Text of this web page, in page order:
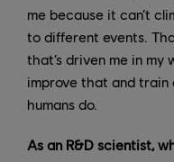
me because it can’t
to different events.
that’s driven me in my
improve that and train
humans do.
As an R&D scientist,